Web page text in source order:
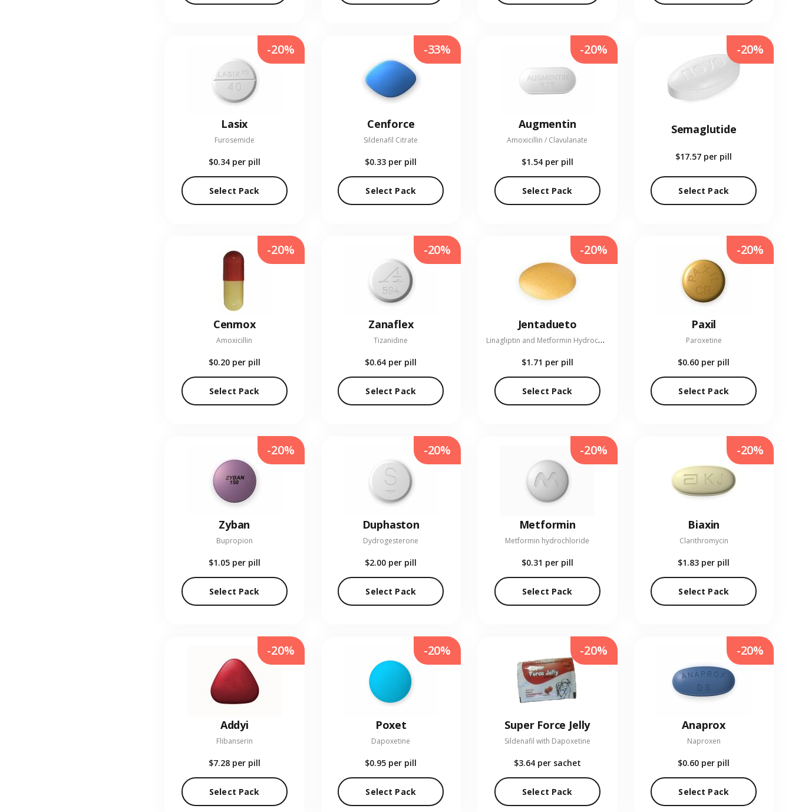
Lasix
Furosemide
$0.34 per pill
Select Pack
-20%
Cenforce
Sildenafil Citrate
$0.33 per pill
Select Pack
-33%
Augmentin
Amoxicillin / Clavulanate
$1.54 per pill
Select Pack
-20%
Semaglutide
$17.57 per pill
Select Pack
-20%
Cenmox
Amoxicillin
$0.20 per pill
Select Pack
-20%
Zanaflex
Tizanidine
$0.64 per pill
Select Pack
-20%
Jentadueto
L
inagliptin and Metformin Hydrochloride
$1.71 per pill
Select Pack
-20%
Paxil
Paroxetine
$0.60 per pill
Select Pack
-20%
Zyban
Bupropion
$1.05 per pill
Select Pack
-20%
Duphaston
Dydrogesterone
$2.00 per pill
Select Pack
-20%
Metformin
Metformin hydrochloride
$0.31 per pill
Select Pack
-20%
Biaxin
Clarithromycin
$1.83 per pill
Select Pack
-20%
Addyi
Flibanserin
$7.28 per pill
Select Pack
-20%
Poxet
Dapoxetine
$0.95 per pill
Select Pack
-20%
Super Force Jelly
Sildenafil with Dapoxetine
$3.64 per sachet
Select Pack
-20%
Anaprox
Naproxen
$0.60 per pill
Select Pack
-20%